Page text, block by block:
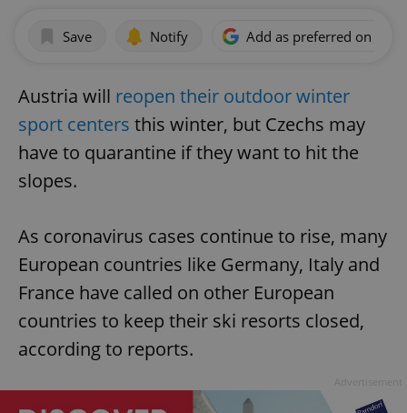
Save Notify Add as preferred on
Austria will reopen their outdoor winter
sport centers this winter, but Czechs may
have to quarantine if they want to hit the
slopes.
As coronavirus cases continue to rise, many
European countries like Germany, Italy and
France have called on other European
countries to keep their ski resorts closed,
according to reports.